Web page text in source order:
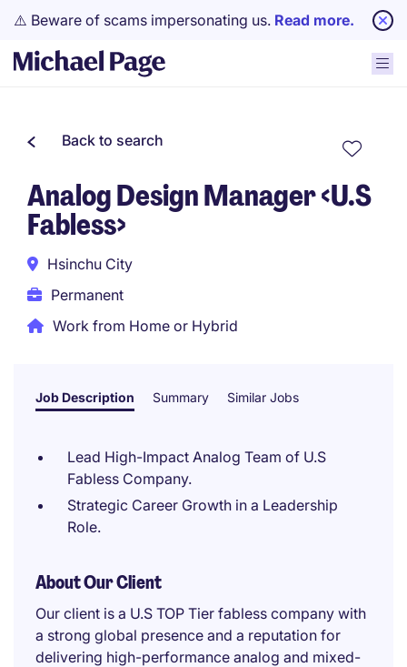
⚠️ Beware of scams impersonating us. Read more.
Back to search
Analog Design Manager <U.S
Fabless>
Hsinchu City
Permanent
Work from Home or Hybrid
Job Description Summary Similar Jobs
Lead High-Impact Analog Team of U.S
Fabless Company.
Strategic Career Growth in a Leadership
Role.
About Our Client
Our client is a U.S TOP Tier fabless company with
a strong global presence and a reputation for
delivering high-performance analog and mixed-